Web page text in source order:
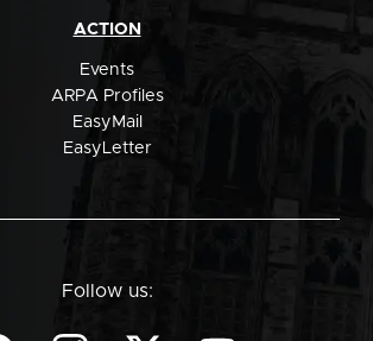
ACTION
Events
ARPA Profiles
EasyMail
EasyLetter
Follow us: